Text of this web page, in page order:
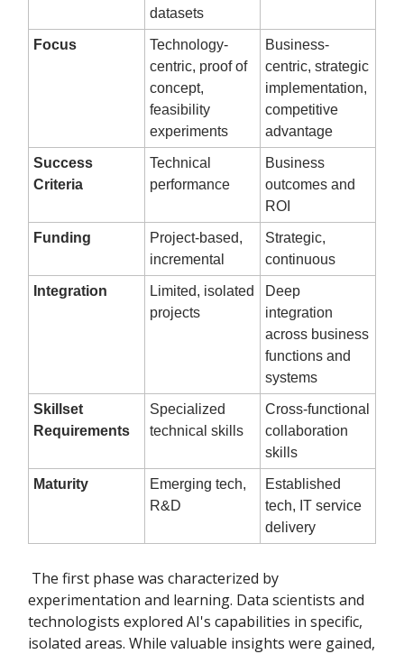
datasets
Focus
Technology-
centric, proof of
concept,
feasibility
experiments
Business-
centric, strategic
implementation,
competitive
advantage
Success
Criteria
Technical
performance
Business
outcomes and
ROI
Funding
Project-based,
incremental
Strategic,
continuous
Integration
Limited, isolated
projects
Deep
integration
across business
functions and
systems
Skillset
Requirements
Specialized
technical skills
Cross-functional
collaboration
skills
Maturity
Emerging tech,
R&D
Established
tech, IT service
delivery
The first phase was characterized by
experimentation and learning. Data scientists and
technologists explored AI's capabilities in specific,
isolated areas. While valuable insights were gained,